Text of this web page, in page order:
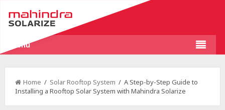
Menu
Home / Solar Rooftop System / A Step-by-Step Guide to
Installing a Rooftop Solar System with Mahindra Solarize